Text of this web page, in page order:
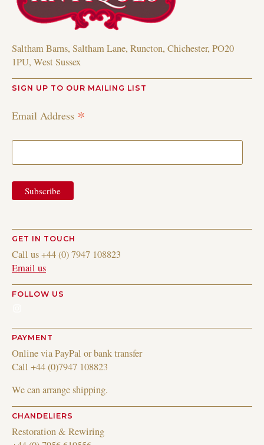
Saltham Barns, Saltham Lane, Runcton, Chichester, PO20
1PU, West Sussex
SIGN UP TO OUR MAILING LIST
Email Address *
GET IN TOUCH
Call us +44 (0) 7947 108823
Email us
FOLLOW US
PAYMENT
Online via PayPal or bank transfer
Call +44 (0)7947 108823
We can arrange shipping.
CHANDELIERS
Restoration & Rewiring